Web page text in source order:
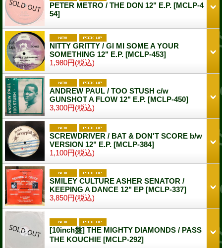
PETER METRO / THE DON 12" E.P. [MCLP-4
54]
NITTY GRITTY / GI MI SOME A YOUR
SOMETHING 12" E.P. [MCLP-453]
1,980円(税込)
ANDREW PAUL / TOO STUSH c/w
GUNSHOT A FLOW 12" E.P. [MCLP-450]
3,300円(税込)
SCREWDRIVER / BAT & DON'T SCORE b/w
VERSION 12" E.P. [MCLP-384]
1,100円(税込)
SMILEY CULTURE ASHER SENATOR /
KEEPING A DANCE 12" EP [MCLP-337]
3,850円(税込)
[10inch盤] THE MIGHTY DIAMONDS / PASS
THE KOUCHIE [MCLP-292]